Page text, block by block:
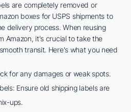
are completely removed or
boxes for USPS shipments to
delivery process. When reusing
Amazon, it's crucial to take the
transit. Here's what you need
for any damages or weak spots.
Ensure old shipping labels are
ups.